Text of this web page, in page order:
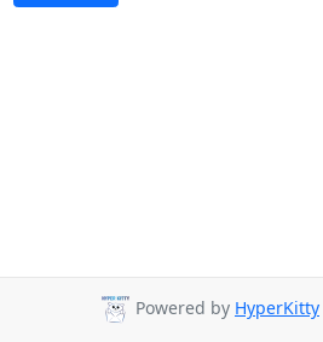
Powered by HyperKitty